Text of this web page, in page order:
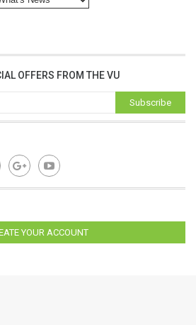
OFFERS FROM THE VU
Subscribe
YOUR ACCOUNT